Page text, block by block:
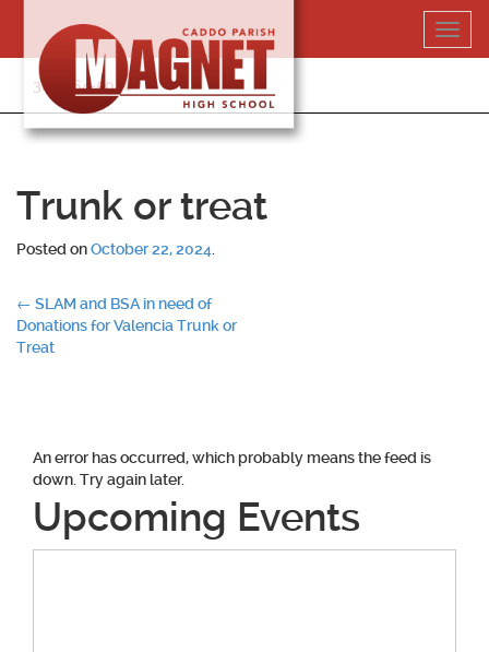
content
318-364-5020
Trunk or treat
Posted onOctober 22, 2024
Post
navigation
← SLAM and BSA in need of
Donations for Valencia Trunk or
Treat
An error has occurred, which probably means the feed is
down. Try again later.
Upcoming Events